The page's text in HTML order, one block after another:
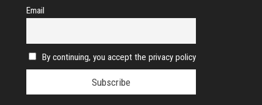
Email
By continuing, you accept the privacy policy